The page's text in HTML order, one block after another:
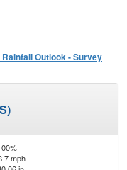
Outlook - Survey
7 mph